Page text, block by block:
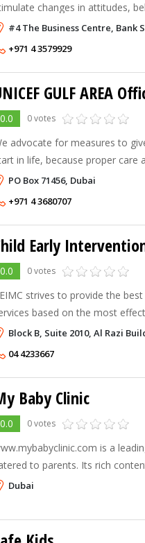
changes in attitudes,
to promote child
providing one car seat for each
#4 The Business Centre, Bank
+971 4 3579929
GULF AREA
0.0 0 votes
advocate for measures to
in life, because proper care
the strongest foundation
promote girls’ education –
PO Box 71456, Dubai
+971 4 3680707
0.0 0 votes
strives to provide the
based on the most
programs for
Block B, Suite 2010, Al Razi
04 4233667
Baby Clinic
0.0 0 votes
is a
to parents. Its rich
child development,
Dubai